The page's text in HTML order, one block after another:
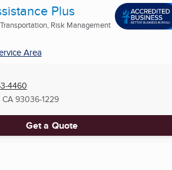
Plus
Risk Management
Area
4460
93036-1229
Get a Quote